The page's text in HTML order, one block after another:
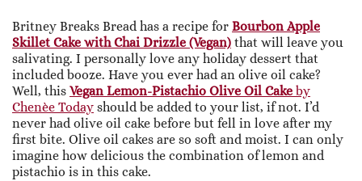
Britney Breaks Bread has a recipe for Bourbon Apple
Skillet Cake with Chai Drizzle (Vegan) that will leave you
salivating. I personally love any holiday dessert that
included booze. Have you ever had an olive oil cake?
Well, this Vegan Lemon-Pistachio Olive Oil Cake by
Chenèe Today should be added to your list, if not. I’d
never had olive oil cake before but fell in love after my
first bite. Olive oil cakes are so soft and moist. I can only
imagine how delicious the combination of lemon and
pistachio is in this cake.